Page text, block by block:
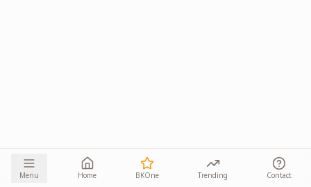
Menu Home BKOne Trending Contact